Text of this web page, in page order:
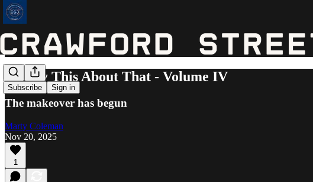
Subscribe Sign in
I'll Say This About That - Volume IV
The makeover has begun
Marty Coleman
Nov 20, 2025
1